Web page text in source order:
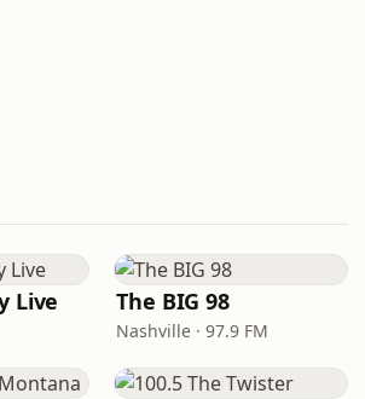
Live The BIG 98
Nashville · 97.9 FM